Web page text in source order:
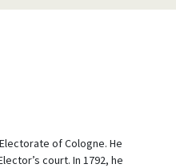
of Cologne. He
court. In 1792, he